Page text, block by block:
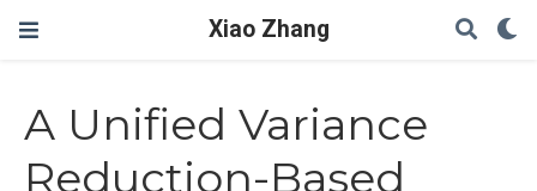
Xiao Zhang
A Unified Variance
Reduction-Based